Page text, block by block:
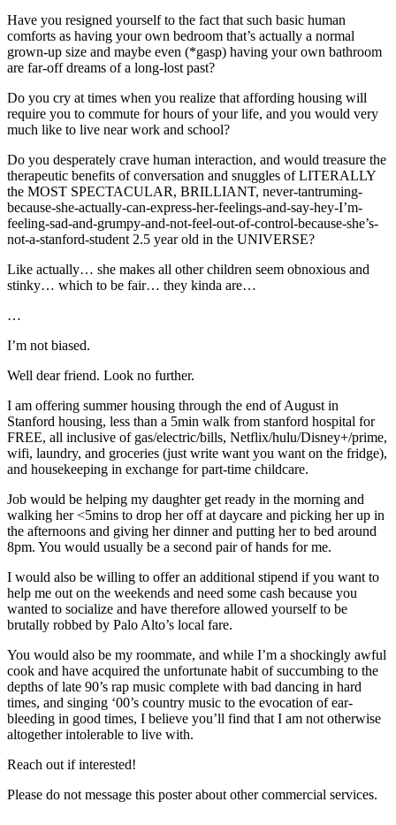
Have you resigned yourself to the fact that such basic human
comforts as having your own bedroom that’s actually a normal
grown-up size and maybe even (*gasp) having your own bathroom
are far-off dreams of a long-lost past?
Do you cry at times when you realize that affording housing will
require you to commute for hours of your life, and you would very
much like to live near work and school?
Do you desperately crave human interaction, and would treasure the
therapeutic benefits of conversation and snuggles of LITERALLY
the MOST SPECTACULAR, BRILLIANT, never-tantruming-
because-she-actually-can-express-her-feelings-and-say-hey-I’m-
feeling-sad-and-grumpy-and-not-feel-out-of-control-because-she’s-
not-a-stanford-student 2.5 year old in the UNIVERSE?
Like actually… she makes all other children seem obnoxious and
stinky… which to be fair… they kinda are…
…
I’m not biased.
Well dear friend. Look no further.
I am offering summer housing through the end of August in
Stanford housing, less than a 5min walk from stanford hospital for
FREE, all inclusive of gas/electric/bills, Netflix/hulu/Disney+/prime,
wifi, laundry, and groceries (just write want you want on the fridge),
and housekeeping in exchange for part-time childcare.
Job would be helping my daughter get ready in the morning and
walking her <5mins to drop her off at daycare and picking her up in
the afternoons and giving her dinner and putting her to bed around
8pm. You would usually be a second pair of hands for me.
I would also be willing to offer an additional stipend if you want to
help me out on the weekends and need some cash because you
wanted to socialize and have therefore allowed yourself to be
brutally robbed by Palo Alto’s local fare.
You would also be my roommate, and while I’m a shockingly awful
cook and have acquired the unfortunate habit of succumbing to the
depths of late 90’s rap music complete with bad dancing in hard
times, and singing ‘00’s country music to the evocation of ear-
bleeding in good times, I believe you’ll find that I am not otherwise
altogether intolerable to live with.
Reach out if interested!
Please do not message this poster about other commercial services.